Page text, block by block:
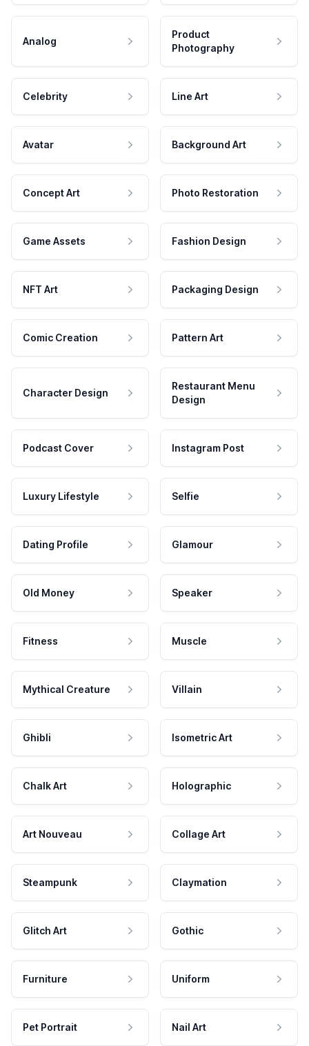
Analog
Product
Photography
Celebrity Line Art
Avatar Background Art
Concept Art Photo Restoration
Game Assets Fashion Design
NFT Art Packaging Design
Comic Creation Pattern Art
Character Design
Restaurant Menu
Design
Podcast Cover Instagram Post
Luxury Lifestyle Selfie
Dating Profile Glamour
Old Money Speaker
Fitness Muscle
Mythical Creature Villain
Ghibli Isometric Art
Chalk Art Holographic
Art Nouveau Collage Art
Steampunk Claymation
Glitch Art Gothic
Furniture Uniform
Pet Portrait Nail Art